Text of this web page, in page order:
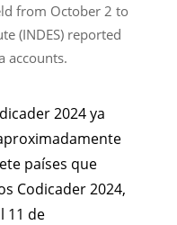
from October 2 to
(INDES) reported
accounts.
2024 ya
países que
Codicader 2024,
11 de